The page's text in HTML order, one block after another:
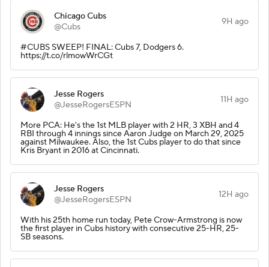
Chicago Cubs
@Cubs
9H ago
#CUBS SWEEP! FINAL: Cubs 7, Dodgers 6.
https://t.co/rlmowWrCGt
Jesse Rogers
@JesseRogersESPN
11H ago
More PCA: He's the 1st MLB player with 2 HR, 3 XBH and 4
RBI through 4 innings since Aaron Judge on March 29, 2025
against Milwaukee. Also, the 1st Cubs player to do that since
Kris Bryant in 2016 at Cincinnati.
Jesse Rogers
@JesseRogersESPN
12H ago
With his 25th home run today, Pete Crow-Armstrong is now
the first player in Cubs history with consecutive 25-HR, 25-
SB seasons.